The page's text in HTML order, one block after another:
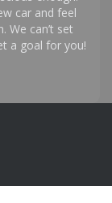
car and feel
We can’t set
a goal for you!